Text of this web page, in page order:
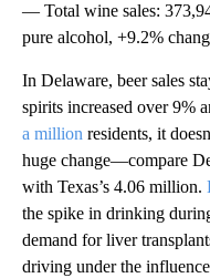
— Total wine sales:
pure alcohol, +9.2%
In Delaware, beer sales
spirits increased over 9%
a million residents, it
huge change—compare
with Texas’s 4.06 million.
the spike in drinking
demand for liver
driving under the